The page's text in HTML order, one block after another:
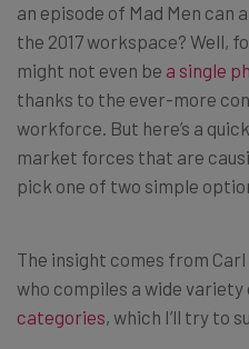
an episode of Mad Men can
the 2017 workspace? Well,
might not even be a single
thanks to the ever-more
workforce. But here’s a
market forces that are
pick one of two simple
The insight comes from
who compiles a wide
categories, which I’ll try to